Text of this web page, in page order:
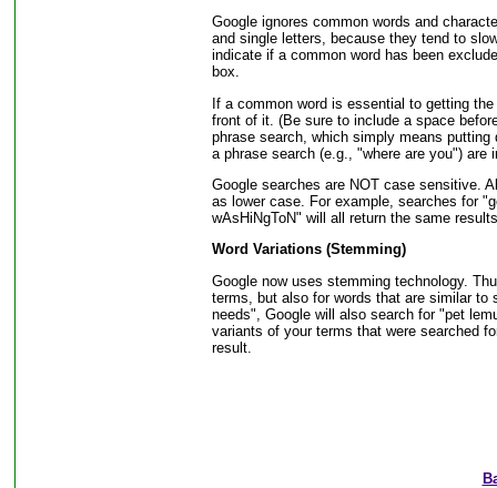
Google ignores common words and
and single letters, because they tend to
indicate if a common word has been
box.
If a common word is essential to getting
front of it. (Be sure to include a space
phrase search, which simply means
a phrase search (e.g., "where are you") are
Google searches are NOT case sensitive.
as lower case. For example, searches for
wAsHiNgToN" will all return the same
Word Variations (Stemming)
Google now uses stemming technology.
terms, but also for words that are similar
needs", Google will also search for "pet
variants of your terms that were searched
result.